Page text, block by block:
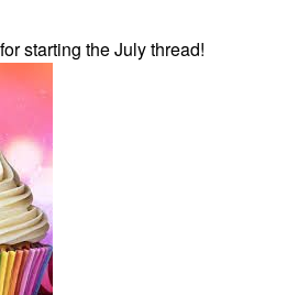
starting the July thread!